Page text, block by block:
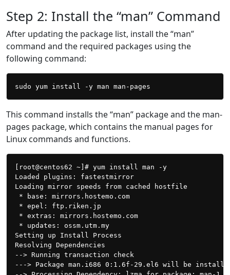
Step 2: Install the “man” Command
After updating the package list, install the “man”
command and the required packages using the
following command:
This command installs the “man” package and the man-
pages package, which contains the manual pages for
Linux commands and functions.
[root@centos62 ~]# yum install man -y
Loaded plugins: fastestmirror
Loading mirror speeds from cached hostfile
* base: mirrors.hostemo.com
* epel: ftp.riken.jp
* extras: mirrors.hostemo.com
* updates: ossm.utm.my
Setting up Install Process
Resolving Dependencies
--> Running transaction check
---> Package man.i686 0:1.6f-29.el6 will be